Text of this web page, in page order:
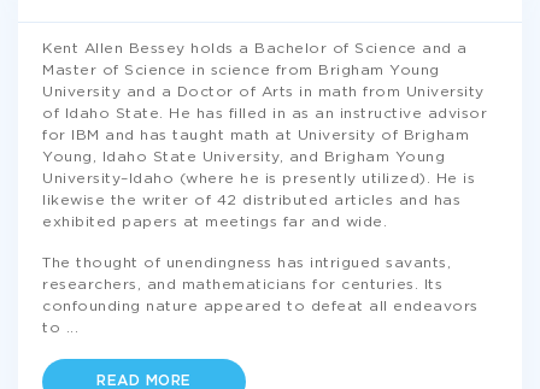
Kent Allen Bessey holds a Bachelor of Science and a
Master of Science in science from Brigham Young
University and a Doctor of Arts in math from University
of Idaho State. He has filled in as an instructive advisor
for IBM and has taught math at University of Brigham
Young, Idaho State University, and Brigham Young
University–Idaho (where he is presently utilized). He is
likewise the writer of 42 distributed articles and has
exhibited papers at meetings far and wide.
The thought of unendingness has intrigued savants,
researchers, and mathematicians for centuries. Its
confounding nature appeared to defeat all endeavors
to
READ MORE